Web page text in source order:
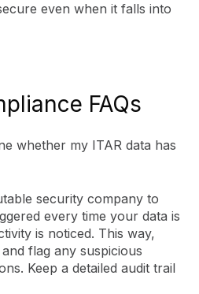
even when it falls into
FAQs
whether my ITAR data has
security company to
every time your data is
is noticed. This way,
flag any suspicious
Keep a detailed audit trail